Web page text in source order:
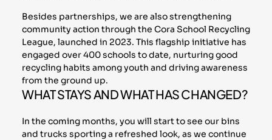
Besides partnerships, we are also strengthening
community action through the Cora School Recycling
League, launched in 2023. This flagship initiative has
engaged over 400 schools to date, nurturing good
recycling habits among youth and driving awareness
from the ground up.
WHAT STAYS AND WHAT HAS CHANGED?
In the coming months, you will start to see our bins
and trucks sporting a refreshed look, as we continue